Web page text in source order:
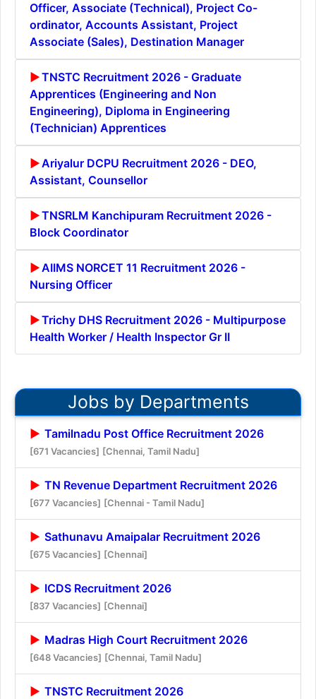
Officer, Associate (Technical), Project Co-
ordinator, Accounts Assistant, Project
Associate (Sales), Destination Manager
TNSTC Recruitment 2026 - Graduate
Apprentices (Engineering and Non
Engineering), Diploma in Engineering
(Technician) Apprentices
Ariyalur DCPU Recruitment 2026 - DEO,
Assistant, Counsellor
TNSRLM Kanchipuram Recruitment 2026 -
Block Coordinator
AIIMS NORCET 11 Recruitment 2026 -
Nursing Officer
Trichy DHS Recruitment 2026 - Multipurpose
Health Worker / Health Inspector Gr II
Jobs by Departments
Tamilnadu Post Office Recruitment 2026
[671 Vacancies] [Chennai, Tamil Nadu]
TN Revenue Department Recruitment 2026
[677 Vacancies] [Chennai - Tamil Nadu]
Sathunavu Amaipalar Recruitment 2026
[675 Vacancies] [Chennai]
ICDS Recruitment 2026
[837 Vacancies] [Chennai]
Madras High Court Recruitment 2026
[648 Vacancies] [Chennai, Tamil Nadu]
TNSTC Recruitment 2026